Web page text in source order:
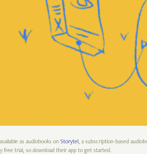
as audiobooks on Storytel, a subscription-based
free trial, so download their app to get started.